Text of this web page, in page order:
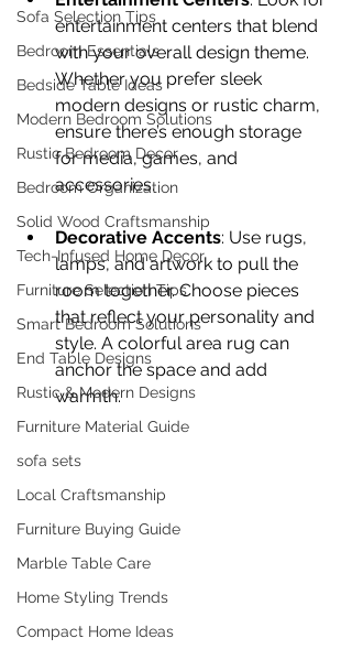
Sofa Selection Tips
Bedroom Essentials
Bedside Table Ideas
Modern Bedroom Solutions
Rustic Bedroom Decor
Bedroom Organization
Solid Wood Craftsmanship
Tech-Infused Home Decor
Furniture Selection Tips
Smart Bedroom Solutions
End Table Designs
Rustic & Modern Designs
Furniture Material Guide
sofa sets
Local Craftsmanship
Furniture Buying Guide
Marble Table Care
Home Styling Trends
Compact Home Ideas
entertainment centers that blend
with your overall design theme.
Whether you prefer sleek
modern designs or rustic charm,
ensure there’s enough storage
for media, games, and
accessories.
Decorative Accents: Use rugs,
lamps, and artwork to pull the
room together. Choose pieces
that reflect your personality and
style. A colorful area rug can
anchor the space and add
warmth.